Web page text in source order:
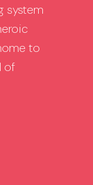
GRID
system
to
of